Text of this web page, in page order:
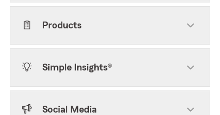
Products
Simple Insights®
Social Media